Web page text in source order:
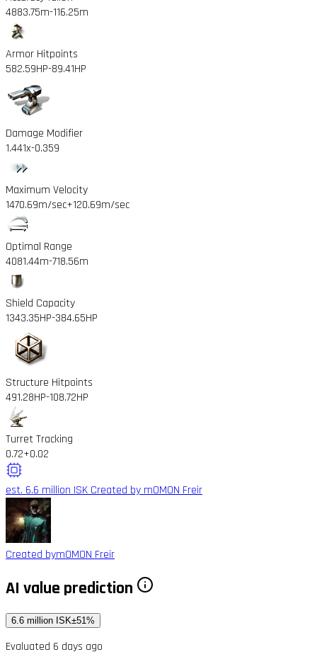
4883.75m-116.25m
Armor Hitpoints
582.59HP-89.41HP
Damage Modifier
1.441x-0.359
Maximum Velocity
1470.69m/sec+120.69m/sec
Optimal Range
4081.44m-718.56m
Shield Capacity
1343.35HP-384.65HP
Structure Hitpoints
491.28HP-108.72HP
Turret Tracking
0.72+0.02
est. 6.6 million ISK Created by mOMON Freir
Created bymOMON Freir
AI value prediction
6.6 million ISK±51%
Evaluated 6 days ago